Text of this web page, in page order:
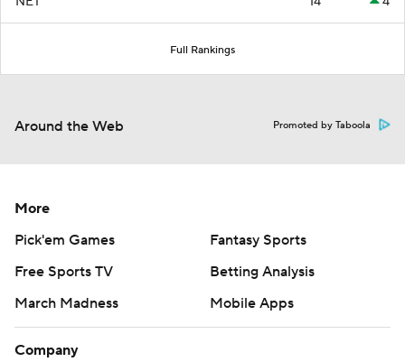
Full Rankings
Around the Web Promoted by Taboola
More
Pick'em Games
Fantasy Sports
Free Sports TV
Betting Analysis
March Madness
Mobile Apps
Company